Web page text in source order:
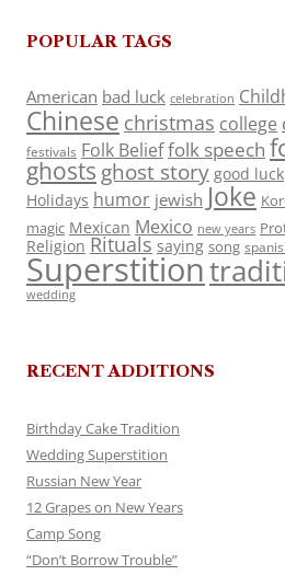
POPULAR TAGS
American bad luck celebration
Chinese christmas college
festivals Folk Belieffolk speech
ghosts ghost story good luck
Holidays humor jewish Joke
magic Mexican Mexico new years
Religion Rituals saying song
Superstition
wedding
RECENT ADDITIONS
Birthday Cake Tradition
Wedding Superstition
Russian New Year
12 Grapes on New Years
Camp Song
“Don’t Borrow Trouble”